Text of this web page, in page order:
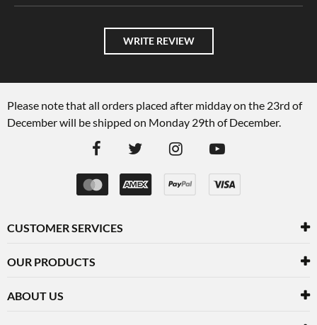
WRITE REVIEW
Please note that all orders placed after midday on the 23rd of
December will be shipped on Monday 29th of December.
CUSTOMER SERVICES
OUR PRODUCTS
ABOUT US